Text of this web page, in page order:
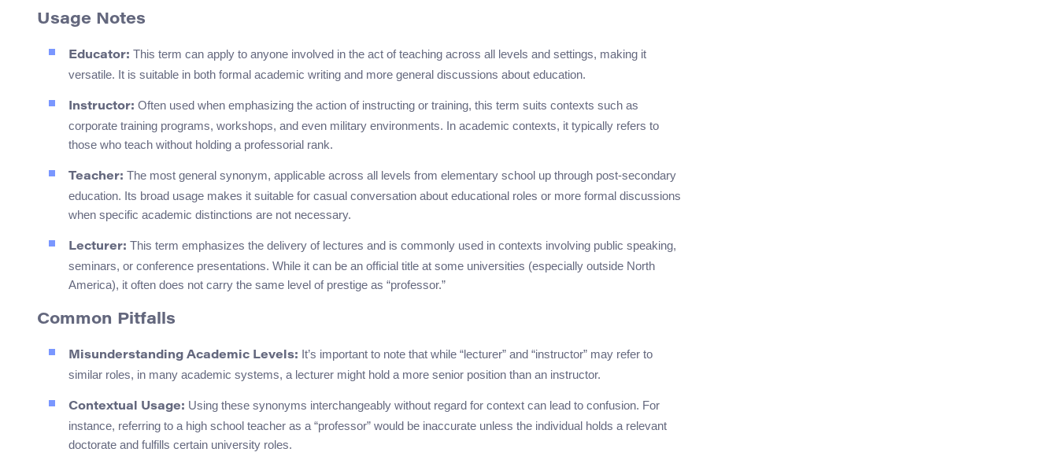
Usage Notes
Educator: This term can apply to anyone involved in the act of teaching across all levels and settings, making it
versatile. It is suitable in both formal academic writing and more general discussions about education.
Instructor: Often used when emphasizing the action of instructing or training, this term suits contexts such as
corporate training programs, workshops, and even military environments. In academic contexts, it typically refers to
those who teach without holding a professorial rank.
Teacher: The most general synonym, applicable across all levels from elementary school up through post-secondary
education. Its broad usage makes it suitable for casual conversation about educational roles or more formal discussions
when specific academic distinctions are not necessary.
Lecturer: This term emphasizes the delivery of lectures and is commonly used in contexts involving public speaking,
seminars, or conference presentations. While it can be an official title at some universities (especially outside North
America), it often does not carry the same level of prestige as “professor.”
Common Pitfalls
Misunderstanding Academic Levels: It’s important to note that while “lecturer” and “instructor” may refer to
similar roles, in many academic systems, a lecturer might hold a more senior position than an instructor.
Contextual Usage: Using these synonyms interchangeably without regard for context can lead to confusion. For
instance, referring to a high school teacher as a “professor” would be inaccurate unless the individual holds a relevant
doctorate and fulfills certain university roles.